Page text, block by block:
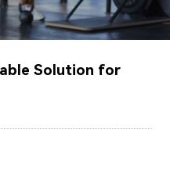
Solution for